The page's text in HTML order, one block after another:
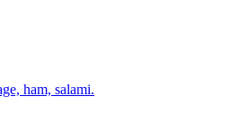
ham, salami.